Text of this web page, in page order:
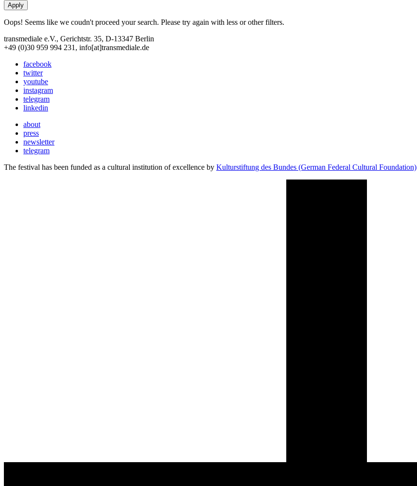
Oops! Seems like we coudn't proceed your search. Please try again with less or other filters.
transmediale e.V., Gerichtstr. 35, D-13347 Berlin
+49 (0)30 959 994 231, info[at]transmediale.de
facebook
twitter
youtube
instagram
telegram
linkedin
about
press
newsletter
telegram
The festival has been funded as a cultural institution of excellence by Kulturstiftung des Bundes (German Federal Cultural Foundation)